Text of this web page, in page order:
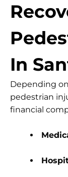
In
Depending
pedestrian
financial